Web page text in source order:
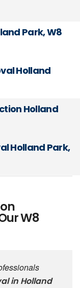
Park, W8
Holland
Holland
Holland Park,
W8
in Holland